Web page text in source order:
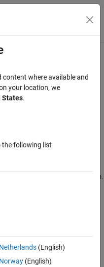
Menu Toggle
test step
beginning of the current test step.
where available and
your location, we
States.
the following list
Netherlands(English)
Norway(English)